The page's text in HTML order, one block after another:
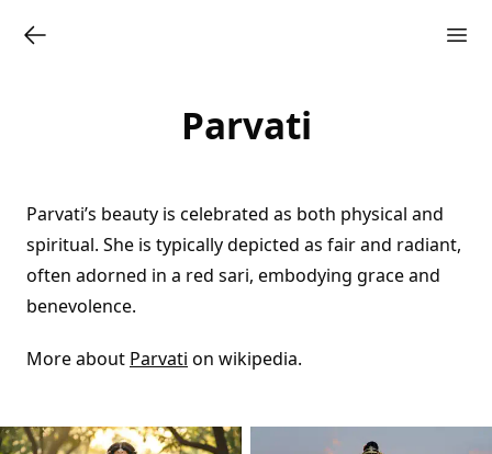
Parvati
Parvati’s beauty is celebrated as both physical and
spiritual. She is typically depicted as fair and radiant,
often adorned in a red sari, embodying grace and
benevolence.
More about Parvati on wikipedia.